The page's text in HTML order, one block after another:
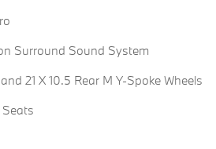
Surround Sound System
21 X 10.5 Rear M Y-Spoke Wheels